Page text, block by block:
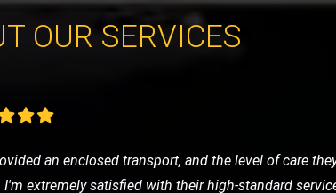
OUR SERVICES
my rescue. The technician was very helpful and
their efficiency and friendly service.